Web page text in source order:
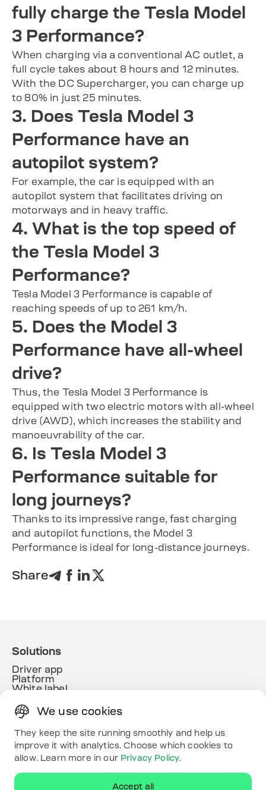
We use cookies
They keep the site running smoothly and help us
improve it with analytics. Choose which cookies to
allow. Learn more in our Privacy Policy.
Accept all
fully charge the Tesla Model
3 Performance?
When charging via a conventional AC outlet, a
full cycle takes about 8 hours and 12 minutes.
With the DC Supercharger, you can charge up
to 80% in just 25 minutes.
3. Does Tesla Model 3
Performance have an
autopilot system?
For example, the car is equipped with an
autopilot system that facilitates driving on
motorways and in heavy traffic.
4. What is the top speed of
the Tesla Model 3
Performance?
Tesla Model 3 Performance is capable of
reaching speeds of up to 261 km/h.
5. Does the Model 3
Performance have all-wheel
drive?
Thus, the Tesla Model 3 Performance is
equipped with two electric motors with all-wheel
drive (AWD), which increases the stability and
manoeuvrability of the car.
6. Is Tesla Model 3
Performance suitable for
long journeys?
Thanks to its impressive range, fast charging
and autopilot functions, the Model 3
Performance is ideal for long-distance journeys.
Share
Solutions
Driver app
Platform
White label
Useful links
Resources
Map
Contacts